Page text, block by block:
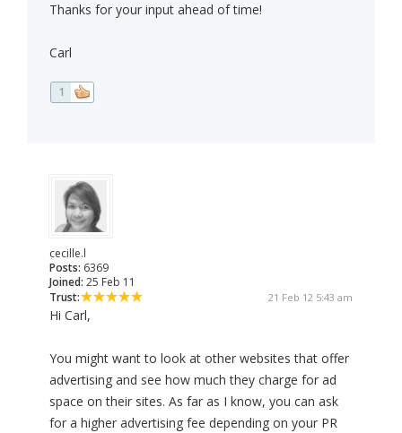
Thanks for your input ahead of time!
Carl
1
cecille.l
Posts: 6369
Joined: 25 Feb 11
Trust:
21 Feb 12 5:43 am
Hi Carl,
You might want to look at other websites that offer
advertising and see how much they charge for ad
space on their sites. As far as I know, you can ask
for a higher advertising fee depending on your PR